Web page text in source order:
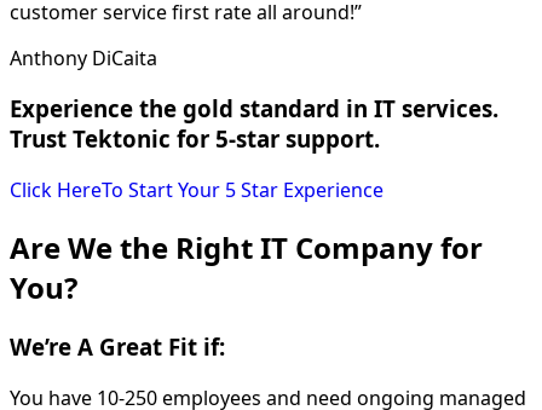
customer service first rate all around!”
Anthony DiCaita
Experience the gold standard in IT services.
Trust Tektonic for 5-star support.
Click HereTo Start Your 5 Star Experience
Are We the Right IT Company for
You?
We’re A Great Fit if:
You have 10-250 employees and need ongoing managed